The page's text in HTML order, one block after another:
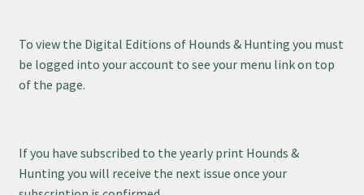
To view the Digital Editions of Hounds & Hunting you must
be logged into your account to see your menu link on top
of the page.
If you have subscribed to the yearly print Hounds &
Hunting you will receive the next issue once your